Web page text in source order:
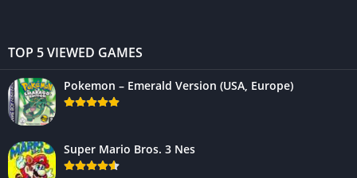
TOP 5 VIEWED GAMES
Pokemon – Emerald Version (USA, Europe)
Super Mario Bros. 3 Nes